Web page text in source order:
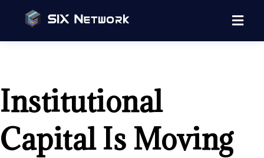
Institutional
Capital Is Moving